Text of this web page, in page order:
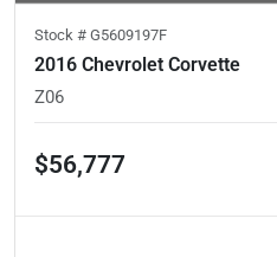
Stock # G5609197F
2016 Chevrolet Corvette
Z06
$56,777